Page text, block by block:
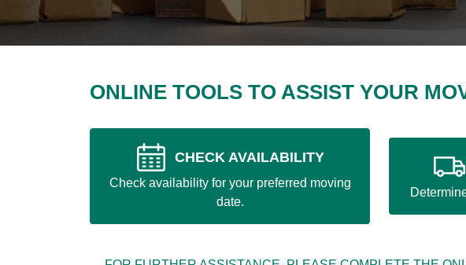
ONLINE TOOLS TO ASSIST YOUR
CHECK AVAILABILITY
Check availability for your preferred moving
date.